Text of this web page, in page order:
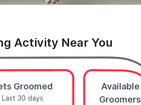
Activity Near You
Groomed
Last 30 days
Available
Groomers